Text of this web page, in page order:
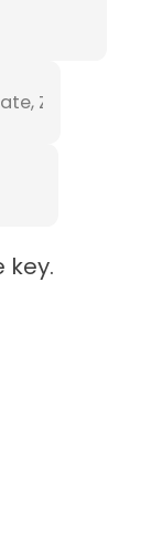
key.